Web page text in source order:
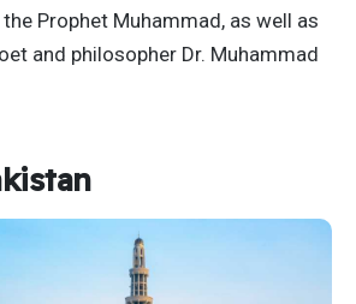
Prophet Muhammad, as well as
and philosopher Dr. Muhammad